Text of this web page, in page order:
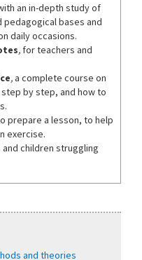
an in-depth study of
bases and
daily occasions.
, for teachers and
,a complete course on
by step, and how to
prepare a lesson, to help
exercise.
children struggling
and theories